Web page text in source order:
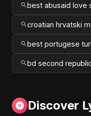
best abusaid love
croatian hrvatski
best portugese
bd second
Discover